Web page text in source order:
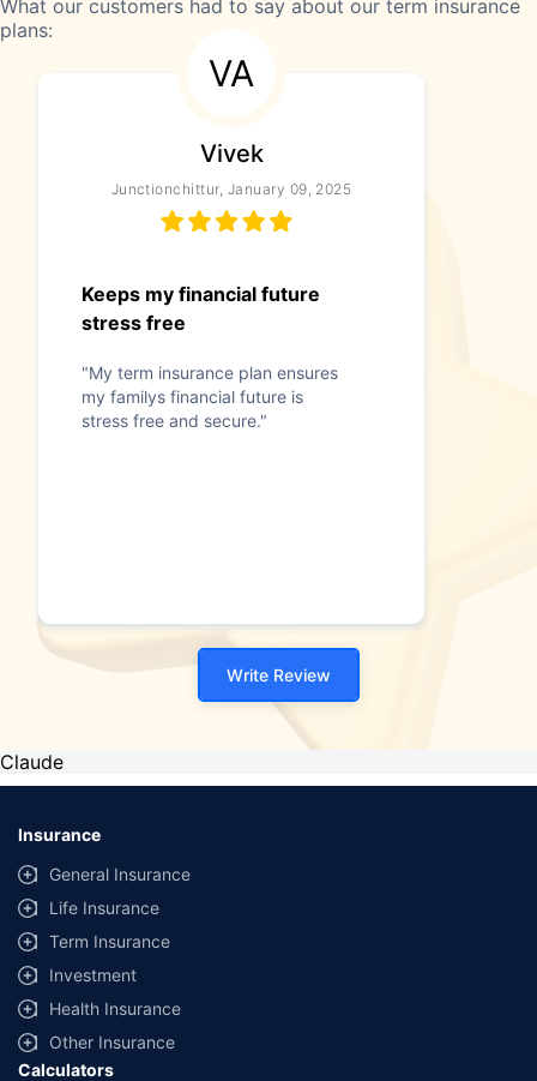
What our customers had to say about our term insurance
plans:
VA
Vivek
Junctionchittur, January 09, 2025
Keeps my financial future
stress free
"My term insurance plan ensures
my familys financial future is
stress free and secure."
Write Review
Claude
Insurance
General Insurance
Life Insurance
Term Insurance
Investment
Health Insurance
Other Insurance
Calculators